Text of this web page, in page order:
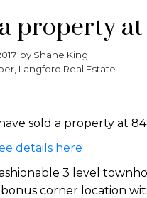
property
by Shane King
Langford Real Estate
sold a property at
details here
3 level
bonus corner location